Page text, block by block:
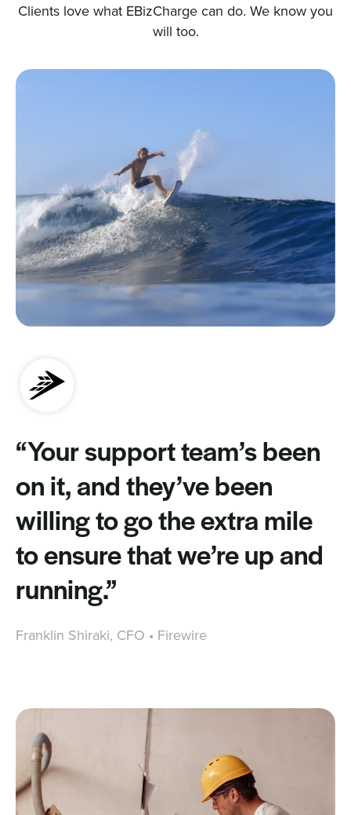
Clients love what EBizCharge can do. We know you
will too.
“Your support team’s been
on it, and they’ve been
willing to go the extra mile
to ensure that we’re up and
running.”
Franklin Shiraki, CFO • Firewire